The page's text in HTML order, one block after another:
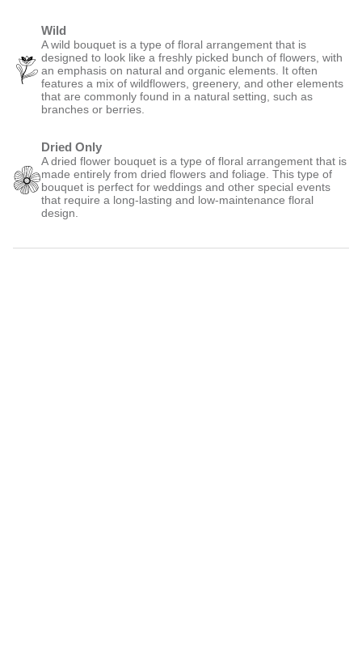
Wild
A wild bouquet is a type of floral arrangement that is
designed to look like a freshly picked bunch of flowers, with
an emphasis on natural and organic elements. It often
features a mix of wildflowers, greenery, and other elements
that are commonly found in a natural setting, such as
branches or berries.
Dried Only
A dried flower bouquet is a type of floral arrangement that is
made entirely from dried flowers and foliage. This type of
bouquet is perfect for weddings and other special events
that require a long-lasting and low-maintenance floral
design.